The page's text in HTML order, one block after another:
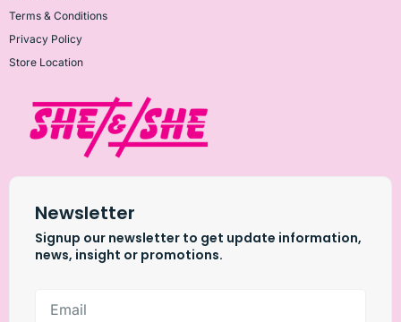
Terms & Conditions
Privacy Policy
Store Location
Newsletter
Signup our newsletter to get update information,
news, insight or promotions.